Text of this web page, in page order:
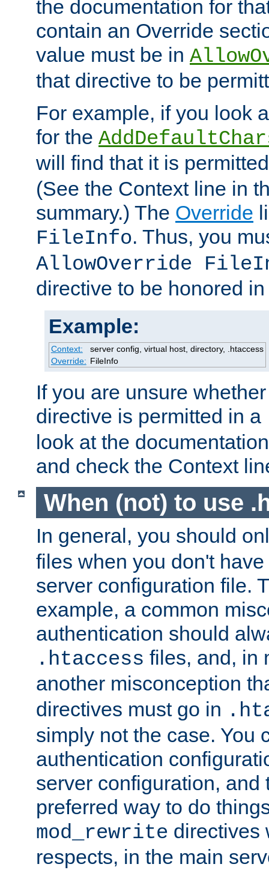
the documentation for
contain an Override
value must be in
that directive to be
For example, if you look
for the
will find that it is
(See the Context line in
summary.) The Override
FileInfo. Thus, you
AllowOverride
directive to be honored
Example:
Context:
server config, virtual host, directory, .htaccess
Override: FileInfo
If you are unsure
directive is permitted in a
look at the
and check the Context
When (not) to use
In general, you should
files when you don't
server configuration file.
example, a common
authentication should
.htaccess files, and, in
another misconception
directives must go in
simply not the case. You
authentication
server configuration, and
preferred way to do
mod_rewrite directives
respects, in the main